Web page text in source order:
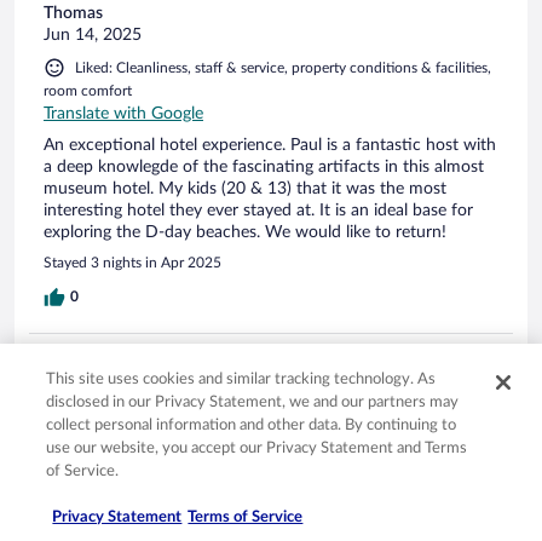
Thomas
Jun 14, 2025
Liked: Cleanliness, staff & service, property conditions & facilities,
room comfort
Translate with Google
An exceptional hotel experience. Paul is a fantastic host with
a deep knowlegde of the fascinating artifacts in this almost
museum hotel. My kids (20 & 13) that it was the most
interesting hotel they ever stayed at. It is an ideal base for
exploring the D-day beaches. We would like to return!
Stayed 3 nights in Apr 2025
0
10/10 Excellent
Michele
Oct 15, 2023
This site uses cookies and similar tracking technology. As
disclosed in our Privacy Statement, we and our partners may
collect personal information and other data. By continuing to
use our website, you accept our Privacy Statement and Terms
of Service.
Privacy Statement Terms of Service